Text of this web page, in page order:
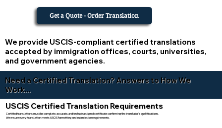
We provide USCIS-compliant certified translations
accepted by immigration offices, courts, universities,
and government agencies.
Get a Quote - Order Translation
Need a Certified Translation? Answers to How We
Work...
USCIS Certified Translation Requirements
Certified translations must be complete, accurate, and include a signed certificate confirming the translator’s qualifications.
We ensure every translation meets USCIS formatting and submission requirements.